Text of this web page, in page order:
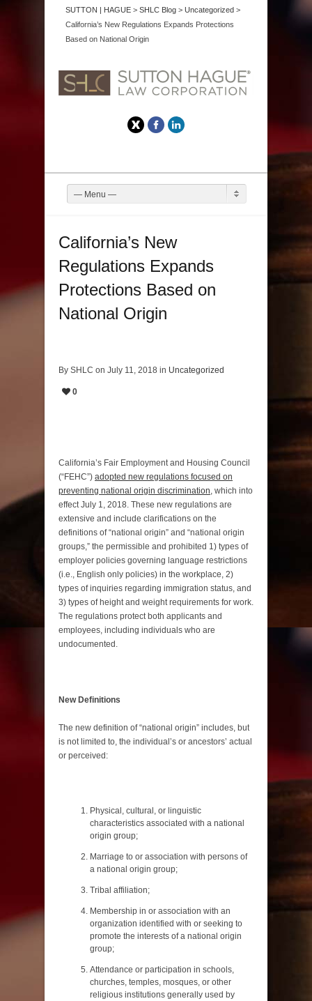
SUTTON | HAGUE > SHLC Blog > Uncategorized >
California’s New Regulations Expands Protections
Based on National Origin
TwitterFacebook
— Menu —
California’s New
Regulations Expands
Protections Based on
National Origin
By SHLC on July 11, 2018 in Uncategorized
0
California’s Fair Employment and Housing Council
(“FEHC”) adopted new regulations focused on
preventing national origin discrimination , which into
effect July 1, 2018. These new regulations are
extensive and include clarifications on the
definitions of “national origin” and “national origin
groups,” the permissible and prohibited 1) types of
employer policies governing language restrictions
(i.e., English only policies) in the workplace, 2)
types of inquiries regarding immigration status, and
3) types of height and weight requirements for work.
The regulations protect both applicants and
employees, including individuals who are
undocumented.
New Definitions
The new definition of “national origin” includes, but
is not limited to, the individual’s or ancestors’ actual
or perceived:
Physical, cultural, or linguistic
characteristics associated with a national
origin group;
Marriage to or association with persons of
a national origin group;
Tribal affiliation;
Membership in or association with an
organization identified with or seeking to
promote the interests of a national origin
group;
Attendance or participation in schools,
churches, temples, mosques, or other
religious institutions generally used by